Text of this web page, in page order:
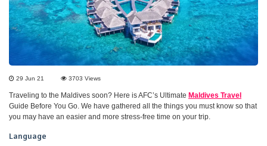
29 Jun 21 3703 Views
Traveling to the Maldives soon? Here is AFC’s Ultimate Maldives Travel
Guide Before You Go. We have gathered all the things you must know so that
you may have an easier and more stress-free time on your trip.
Language